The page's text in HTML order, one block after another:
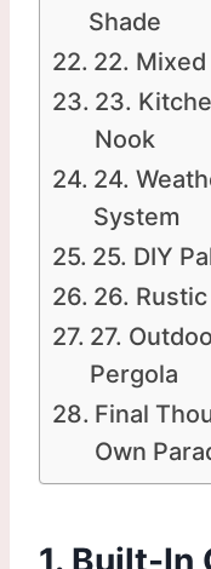
Shade
22.
23.
Nook
24.
System
25. DIY
26.
27.
Pergola
Final
Own
1. Built-In